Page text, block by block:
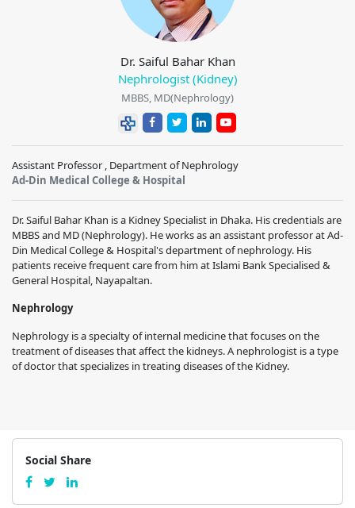
Dr. Saiful Bahar Khan
Nephrologist (Kidney)
MBBS, MD(Nephrology)
Assistant Professor , Department of Nephrology
Ad-Din Medical College & Hospital
Dr. Saiful Bahar Khan is a Kidney Specialist in Dhaka. His credentials are
MBBS and MD (Nephrology). He works as an assistant professor at Ad-
Din Medical College & Hospital's department of nephrology. His
patients receive frequent care from him at Islami Bank Specialised &
General Hospital, Nayapaltan.
Nephrology
Nephrology is a specialty of internal medicine that focuses on the
treatment of diseases that affect the kidneys. A nephrologist is a type
of doctor that specializes in treating diseases of the Kidney.
Social Share